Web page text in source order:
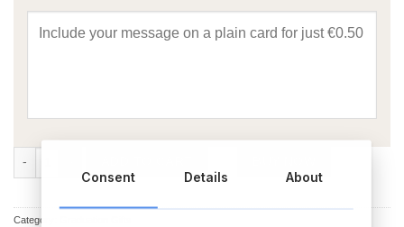
Category:
Consent Details About